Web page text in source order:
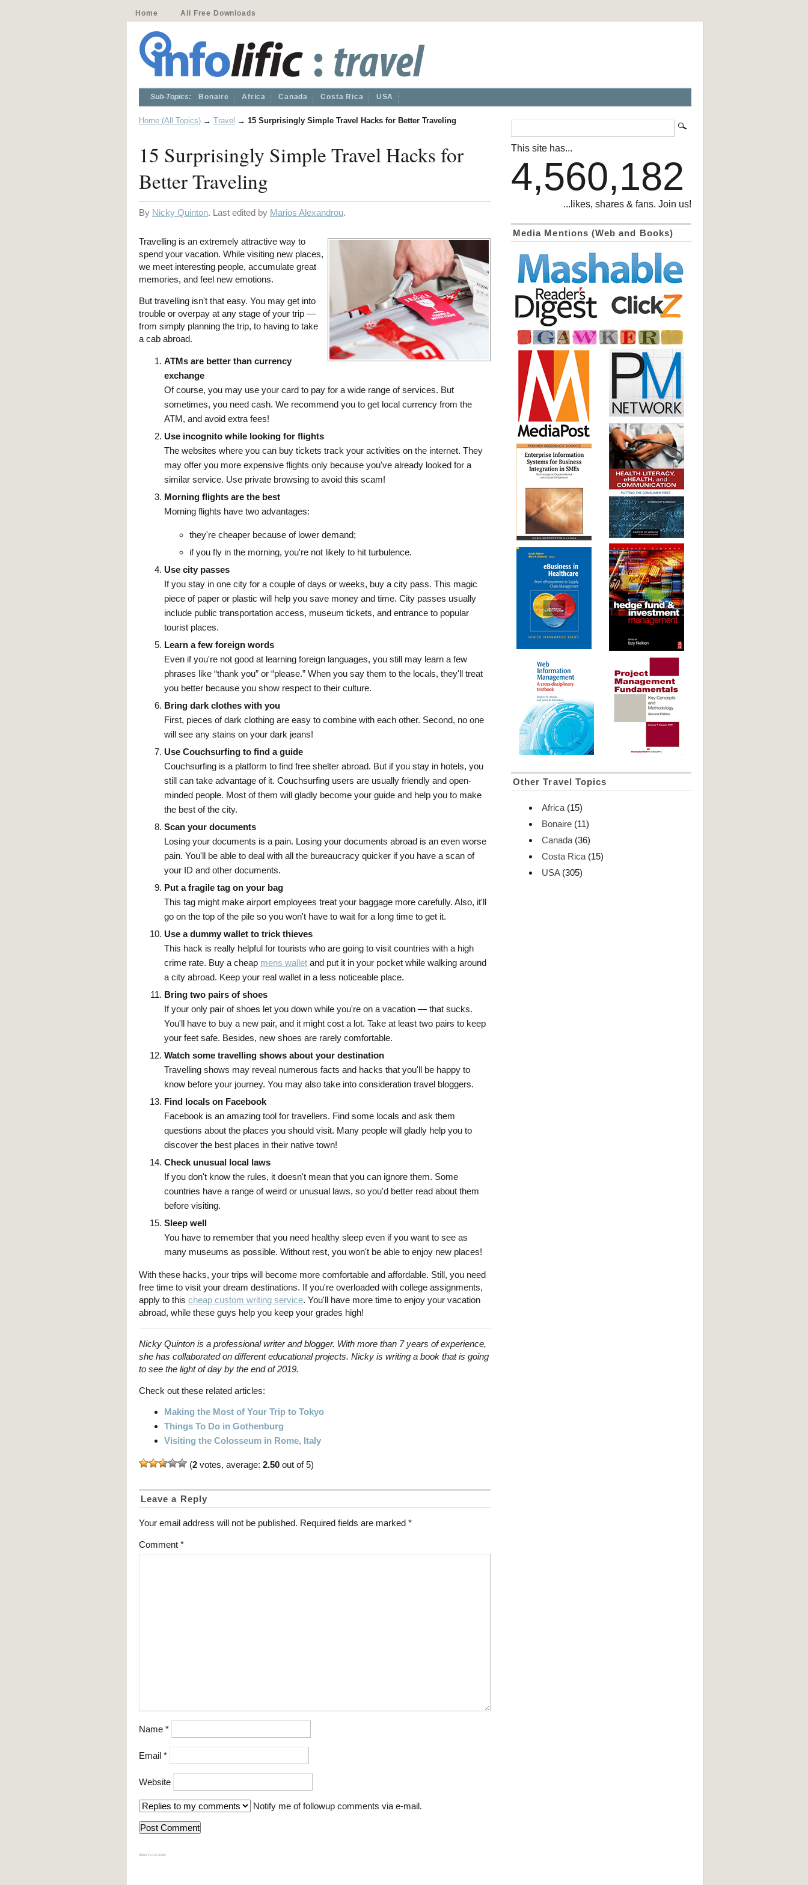
Home All Free Downloads
Sub-Topics: Bonaire Africa Canada Costa Rica USA
Home (All Topics) → Travel → 15 Surprisingly Simple Travel Hacks for Better Traveling
15 Surprisingly Simple Travel Hacks for
Better Traveling
By Nicky Quinton. Last edited by Marios Alexandrou.
Travelling is an extremely attractive way to
spend your vacation. While visiting new places,
we meet interesting people, accumulate great
memories, and feel new emotions.
But travelling isn't that easy. You may get into
trouble or overpay at any stage of your trip —
from simply planning the trip, to having to take
a cab abroad.
ATMs are better than currency
exchange
Of course, you may use your card to pay for a wide range of services. But
sometimes, you need cash. We recommend you to get local currency from the
ATM, and avoid extra fees!
Use incognito while looking for flights
The websites where you can buy tickets track your activities on the internet. They
may offer you more expensive flights only because you've already looked for a
similar service. Use private browsing to avoid this scam!
Morning flights are the best
Morning flights have two advantages:
they're cheaper because of lower demand;
if you fly in the morning, you're not likely to hit turbulence.
Use city passes
If you stay in one city for a couple of days or weeks, buy a city pass. This magic
piece of paper or plastic will help you save money and time. City passes usually
include public transportation access, museum tickets, and entrance to popular
tourist places.
Learn a few foreign words
Even if you're not good at learning foreign languages, you still may learn a few
phrases like “thank you” or “please.” When you say them to the locals, they'll treat
you better because you show respect to their culture.
Bring dark clothes with you
First, pieces of dark clothing are easy to combine with each other. Second, no one
will see any stains on your dark jeans!
Use Couchsurfing to find a guide
Couchsurfing is a platform to find free shelter abroad. But if you stay in hotels, you
still can take advantage of it. Couchsurfing users are usually friendly and open-
minded people. Most of them will gladly become your guide and help you to make
the best of the city.
Scan your documents
Losing your documents is a pain. Losing your documents abroad is an even worse
pain. You'll be able to deal with all the bureaucracy quicker if you have a scan of
your ID and other documents.
Put a fragile tag on your bag
This tag might make airport employees treat your baggage more carefully. Also, it'll
go on the top of the pile so you won't have to wait for a long time to get it.
Use a dummy wallet to trick thieves
This hack is really helpful for tourists who are going to visit countries with a high
crime rate. Buy a cheap mens wallet and put it in your pocket while walking around
a city abroad. Keep your real wallet in a less noticeable place.
Bring two pairs of shoes
If your only pair of shoes let you down while you're on a vacation — that sucks.
You'll have to buy a new pair, and it might cost a lot. Take at least two pairs to keep
your feet safe. Besides, new shoes are rarely comfortable.
Watch some travelling shows about your destination
Travelling shows may reveal numerous facts and hacks that you'll be happy to
know before your journey. You may also take into consideration travel bloggers.
Find locals on Facebook
Facebook is an amazing tool for travellers. Find some locals and ask them
questions about the places you should visit. Many people will gladly help you to
discover the best places in their native town!
Check unusual local laws
If you don't know the rules, it doesn't mean that you can ignore them. Some
countries have a range of weird or unusual laws, so you'd better read about them
before visiting.
Sleep well
You have to remember that you need healthy sleep even if you want to see as
many museums as possible. Without rest, you won't be able to enjoy new places!
With these hacks, your trips will become more comfortable and affordable. Still, you need
free time to visit your dream destinations. If you're overloaded with college assignments,
apply to this cheap custom writing service. You'll have more time to enjoy your vacation
abroad, while these guys help you keep your grades high!
Nicky Quinton is a professional writer and blogger. With more than 7 years of experience,
she has collaborated on different educational projects. Nicky is writing a book that is going
to see the light of day by the end of 2019.
Check out these related articles:
Making the Most of Your Trip to Tokyo
Things To Do in Gothenburg
Visiting the Colosseum in Rome, Italy
(2 votes, average: 2.50 out of 5)
Leave a Reply
Your email address will not be published. Required fields are marked *
Comment *
Name *
Email *
Website
Notify me of followup comments via e-mail.
839GYLCCC1992
This site has...
4,560,182
...likes, shares & fans. Join us!
Media Mentions (Web and Books)
Other Travel Topics
Africa (15)
Bonaire (11)
Canada (36)
Costa Rica (15)
USA(305)